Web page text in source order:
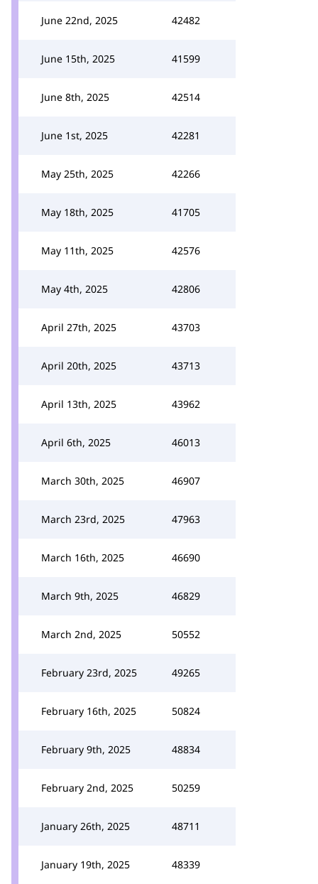
June 22nd, 2025 42482
June 15th, 2025 41599
June 8th, 2025 42514
June 1st, 2025 42281
May 25th, 2025 42266
May 18th, 2025 41705
May 11th, 2025 42576
May 4th, 2025 42806
April 27th, 2025 43703
April 20th, 2025 43713
April 13th, 2025 43962
April 6th, 2025 46013
March 30th, 2025 46907
March 23rd, 2025 47963
March 16th, 2025 46690
March 9th, 2025 46829
March 2nd, 2025 50552
February 23rd, 2025 49265
February 16th, 2025 50824
February 9th, 2025 48834
February 2nd, 2025 50259
January 26th, 2025 48711
January 19th, 2025 48339